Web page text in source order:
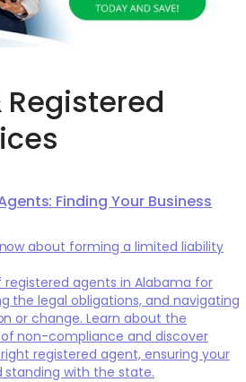
Registered
Finding Your Business
about forming a limited liability
registered agents in Alabama for
the legal obligations, and navigating
or change. Learn about the
non-compliance and discover
registered agent, ensuring your
standing with the state.